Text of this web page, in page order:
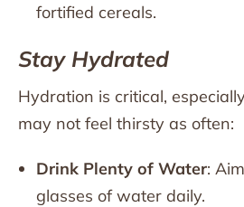
fortified cereals.
Stay Hydrated
Hydration is critical,
may not feel thirsty as often:
Drink Plenty of Water:
glasses of water daily.